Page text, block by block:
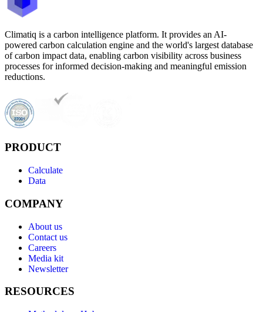
Climatiq is a carbon intelligence platform. It provides an AI-
powered carbon calculation engine and the world's largest database
of carbon impact data, enabling carbon visibility across business
processes for informed decision-making and meaningful emission
reductions.
PRODUCT
Calculate
Data
COMPANY
About us
Contact us
Careers
Media kit
Newsletter
RESOURCES